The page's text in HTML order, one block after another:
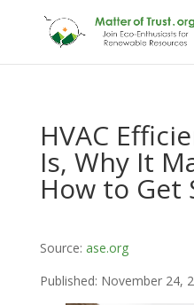
HVAC
Is, Why It
How to Get
Source: ase.org
Published: November 24,